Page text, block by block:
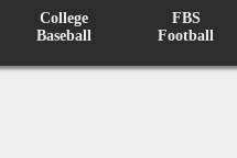
College
Baseball
FBS
Football